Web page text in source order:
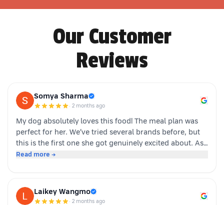
Our Customer
Reviews
Somya Sharma
· 2 months ago
My dog absolutely loves this food! The meal plan was
perfect for her. We’ve tried several brands before, but
this is the first one she got genuinely excited about. As
soon as the packet is opened, she’s right there waiting.
Read more →
Laikey Wangmo
· 2 months ago